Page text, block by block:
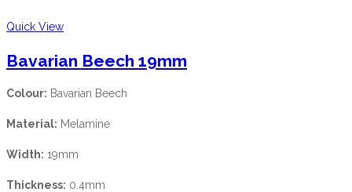
Quick View
Bavarian Beech 19mm
Colour: Bavarian Beech
Material: Melamine
Width: 19mm
Thickness: 0.4mm